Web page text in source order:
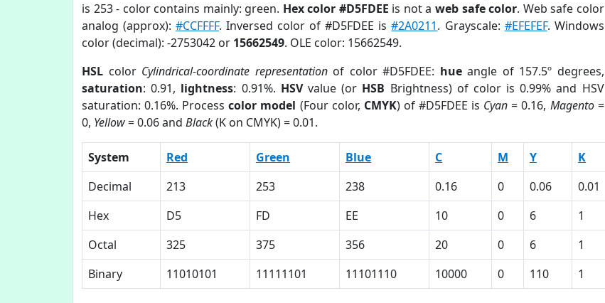
is 253 - color contains mainly: green. Hex color #D5FDEE is not a web safe color. Web safe color
analog (approx):#CCFFFF. Inversed color of #D5FDEE is#2A0211. Grayscale: #EFEFEF. Windows
color (decimal): -2753042 or 15662549. OLE color: 15662549.
HSL color Cylindrical-coordinate representationof color #D5FDEE: hueangle of 157.5º degrees,
saturation: 0.91, lightness: 0.91%. HSVvalue (or HSB Brightness) of color is 0.99% and HSV
saturation: 0.16%. Processcolor model (Four color, CMYK) of #D5FDEE is Cyan = 0.16, Magento=
0, Yellow= 0.06 and Black(K on CMYK) = 0.01.
System Red Green Blue C M Y K
Decimal
213 253 238 0.16 0 0.06 0.01
Hex
D5 FD EE 10 0 6 1
Octal
325 375 356 20 0 6 1
Binary
11010101 11111101 11101110 10000 0 110 1